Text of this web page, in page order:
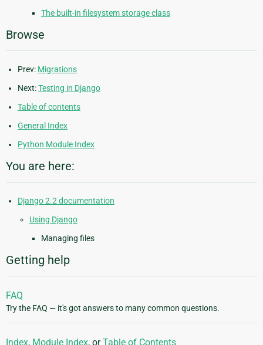
The built-in filesystem storage class
Browse
Prev: Migrations
Next:Testing in Django
Table of contents
General Index
Python Module Index
You are here:
Django 2.2 documentation
Using Django
Managing files
Getting help
FAQ
Try the FAQ — it's got answers to many common questions.
Index, Module Index, orTable of Contents